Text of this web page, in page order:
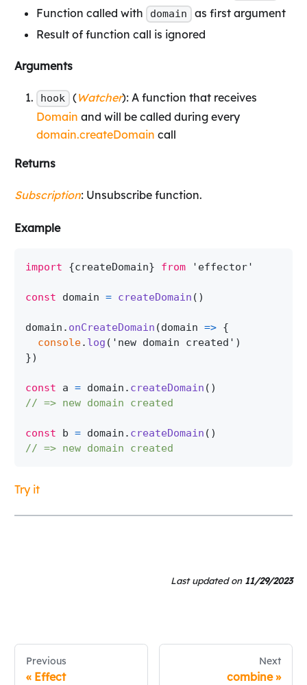
Function called with domain
as first argument
Result of function call is ignored
Arguments
hook (Watcher): A function that receives
Domain and will be called during every
domain.createDomain call
Returns
Subscription: Unsubscribe function.
Example
import {createDomain} from 'effector'
const domain = createDomain ( )
domain . onCreateDomain (domain => {
console. log ( 'new domain created' )
})
const a = domain . createDomain ( )
// => new domain created
const b = domain . createDomain ( )
// => new domain created
Try it
Last updatedon 11/29/2023
Previous
« Effect
Next
combine»